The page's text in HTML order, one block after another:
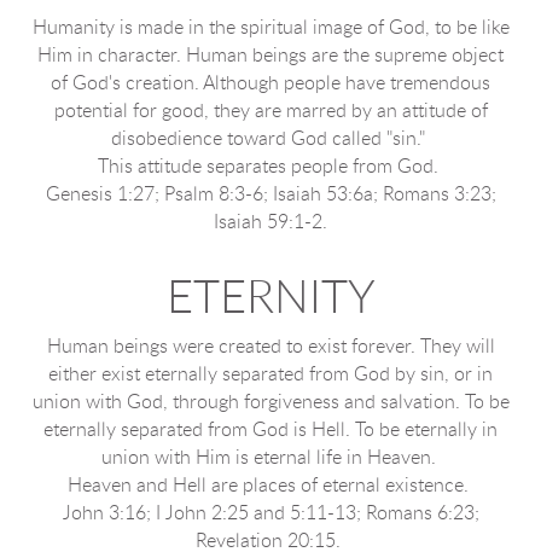
Humanity is made in the spiritual image of God, to be like
Him in character. Human beings are the supreme object
of God's creation. Although people have tremendous
potential for good, they are marred by an attitude of
disobedience toward God called "sin."
This attitude separates people from God.
Genesis 1:27; Psalm 8:3-6; Isaiah 53:6a; Romans 3:23;
Isaiah 59:1-2.
ETERNITY
Human beings were created to exist forever. They will
either exist eternally separated from God by sin, or in
union with God, through forgiveness and salvation. To be
eternally separated from God is Hell. To be eternally in
union with Him is eternal life in Heaven.
Heaven and Hell are places of eternal existence.
John 3:16; I John 2:25 and 5:11-13; Romans 6:23;
Revelation 20:15.